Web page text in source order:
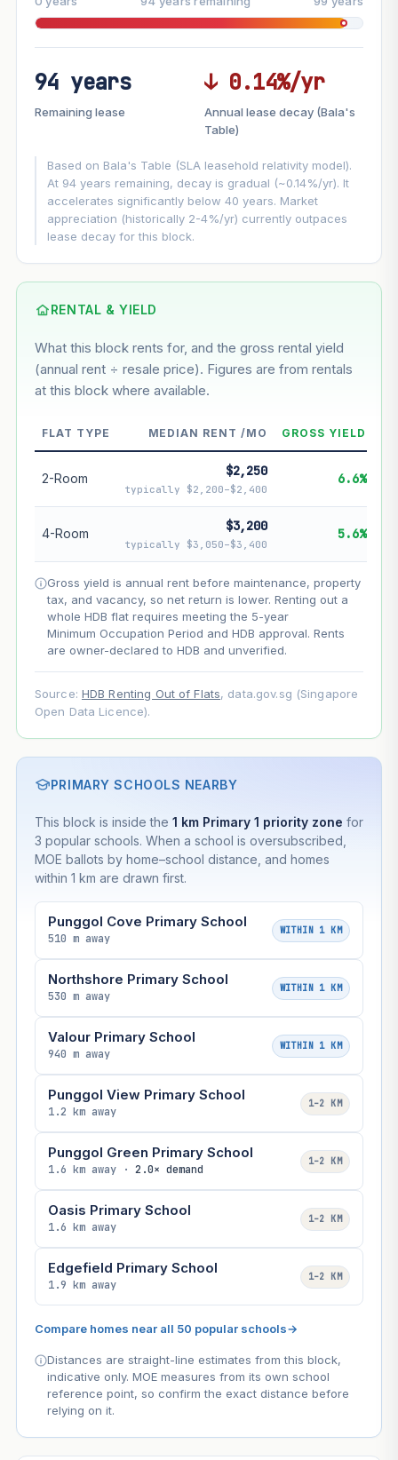
FUTURE VALUE PROJECTION
MARKET APPRECIATION
▼
LEASE DECAY
−0.14%/yr
GROWTH ASSUMPTION
block)
Estimated value in--
--
Lease decay --
--
Projection uses Bala's Table (SLA leasehold model) for
appreciation. Lease decay is non-linear and accelerates
as remaining lease shortens. Past growth does not
guarantee future performance. Not financial advice.
94 years
Remaining lease
↓ 0.14%/yr
Annual lease decay (Bala's
Table)
Based on Bala's Table (SLA leasehold relativity model).
At 94 years remaining, decay is gradual (~0.14%/yr). It
accelerates significantly below 40 years. Market
appreciation (historically 2-4%/yr) currently outpaces
lease decay for this block.
RENTAL & YIELD
What this block rents for, and the gross rental yield
(annual rent ÷ resale price). Figures are from rentals
at this block where available.
FLAT TYPE MEDIAN RENT /MO GROSS YIELD
2-Room $2,250
typically $2,200–$2,400
6.6%
4-Room $3,200
typically $3,050–$3,400
5.6%
Gross yield is annual rent before maintenance, property
tax, and vacancy, so net return is lower. Renting out a
whole HDB flat requires meeting the 5-year
Minimum Occupation Period and HDB approval. Rents
are owner-declared to HDB and unverified.
Source: HDB Renting Out of Flats, data.gov.sg (Singapore
Open Data Licence).
PRIMARY SCHOOLS NEARBY
This block is inside the 1 km Primary 1 priority zone for
3 popular schools. When a school is oversubscribed,
MOE ballots by home–school distance, and homes
within 1 km are drawn first.
Punggol Cove Primary School
510 m away
WITHIN 1 KM
Northshore Primary School
530 m away
WITHIN 1 KM
Valour Primary School
940 m away
WITHIN 1 KM
Punggol View Primary School
1.2 km away
1–2 KM
Punggol Green Primary School
1.6 km away · 2.0× demand
1–2 KM
Oasis Primary School
1.6 km away
1–2 KM
Edgefield Primary School
1.9 km away
1–2 KM
Compare homes near all 50 popular schools→
Distances are straight-line estimates from this block,
indicative only. MOE measures from its own school
reference point, so confirm the exact distance before
relying on it.